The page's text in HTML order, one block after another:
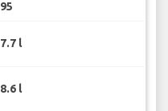
95
7.7 l
8.6 l